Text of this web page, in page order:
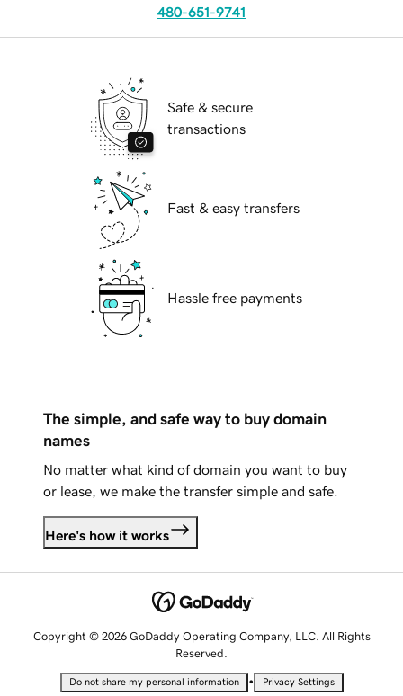
480-651-9741
Safe & secure
transactions
Fast & easy transfers
Hassle free payments
The simple, and safe way to buy domain
names
No matter what kind of domain you want to buy
or lease, we make the transfer simple and safe.
Here's how it works
Copyright © 2026 GoDaddy Operating Company, LLC. All Rights
Reserved.
Do not share my personal information • Privacy Settings